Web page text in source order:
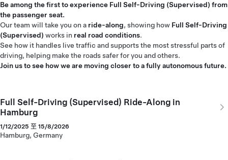
Be among the first to experience Full Self-Driving (Supervised) from
the passenger seat.
Our team will take you on a ride-along, showing how Full Self-Driving
(Supervised) works in real road conditions.
See how it handles live traffic and supports the most stressful parts of
driving, helping make the roads safer for you and others.
Join us to see how we are moving closer to a fully autonomous future.
Full Self-Driving (Supervised) Ride-Along in
Hamburg
1/12/2025 至 15/8/2026
Hamburg, Germany